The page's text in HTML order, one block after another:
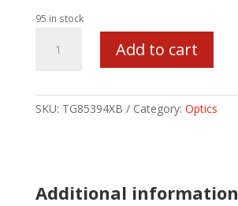
95 in stock
BUCKLINE
9X40
Add to cart
SKU: TG85394XB Category: Optics
Additional information